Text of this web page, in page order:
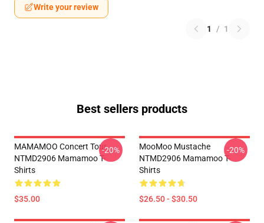
Write your review
1 / 1
Best sellers products
MAMAMOO Concert Tour
NTMD2906 Mamamoo T-
Shirts
$35.00
-20%
MooMoo Mustache
NTMD2906 Mamamoo T-
Shirts
$26.50 - $30.50
-20%